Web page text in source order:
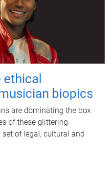
biopics
are dominating the box
of these glittering
of legal, cultural and